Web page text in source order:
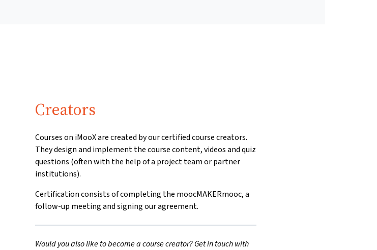
Creators
Courses on iMooX are created by our certified course creators.
They design and implement the course content, videos and quiz
questions (often with the help of a project team or partner
institutions).
Certification consists of completing the moocMAKERmooc, a
follow-up meeting and signing our agreement.
Would you also like to become a course creator? Get in touch with